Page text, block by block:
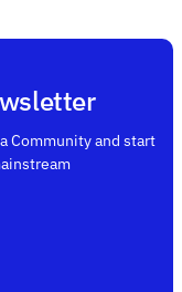
Community and start